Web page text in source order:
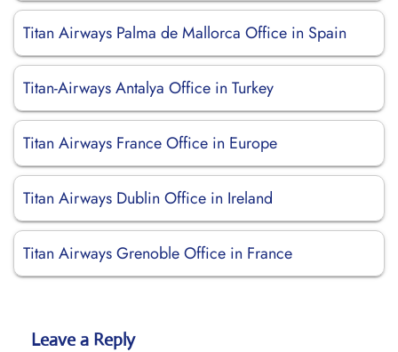
Titan Airways Palma de Mallorca Office in Spain
Titan-Airways Antalya Office in Turkey
Titan Airways France Office in Europe
Titan Airways Dublin Office in Ireland
Titan Airways Grenoble Office in France
Leave a Reply